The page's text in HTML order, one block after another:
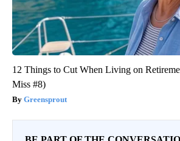
12 Things to Cut When Living on
Miss #8)
Greensprout